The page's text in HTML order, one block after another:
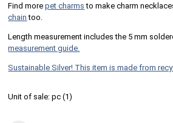
Find morepet charms to make charm
chain too.
Length measurement includes the 5 mm
measurement guide.
Sustainable Silver! This item is made from
Unit of sale:pc (1)